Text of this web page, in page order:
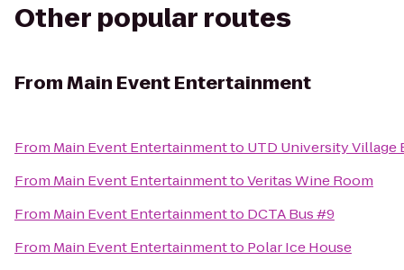
Other popular routes
FromMain Event Entertainment
From Main Event Entertainmentto UTD University Village
From Main Event EntertainmenttoVeritas Wine Room
From Main Event Entertainmentto DCTA Bus #9
From Main Event Entertainmentto Polar Ice House